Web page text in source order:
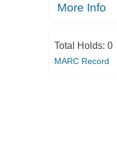
More Info
Total Holds: 0
MARC Record